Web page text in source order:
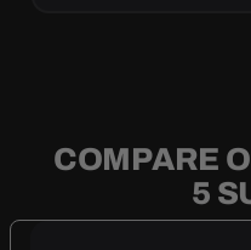
COMPARE
5